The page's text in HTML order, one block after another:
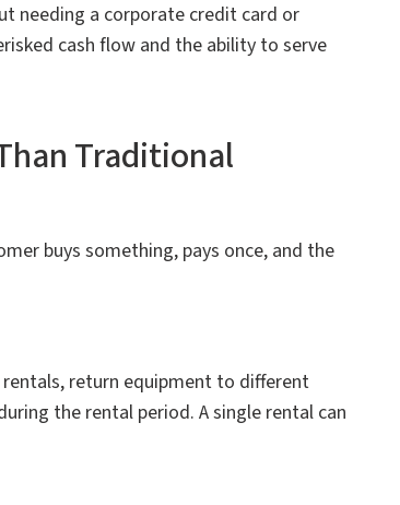
needing a corporate credit card or
cash flow and the ability to serve
Traditional
buys something, pays once, and the
return equipment to different
the rental period. A single rental can